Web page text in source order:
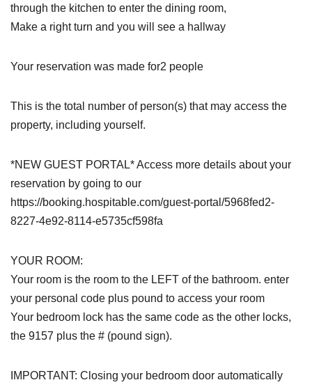
through the kitchen to enter the dining room,
Make a right turn and you will see a hallway
Your reservation was made for2 people
This is the total number of person(s) that may access the
property, including yourself.
*NEW GUEST PORTAL* Access more details about your
reservation by going to our
https://booking.hospitable.com/guest-portal/5968fed2-
8227-4e92-8114-e5735cf598fa
YOUR ROOM:
Your room is the room to the LEFT of the bathroom. enter
your personal code plus pound to access your room
Your bedroom lock has the same code as the other locks,
the 9157 plus the # (pound sign).
IMPORTANT: Closing your bedroom door automatically